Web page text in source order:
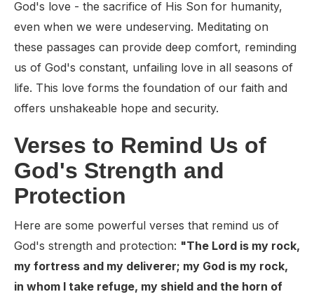
God's love - the sacrifice of His Son for humanity,
even when we were undeserving. Meditating on
these passages can provide deep comfort, reminding
us of God's constant, unfailing love in all seasons of
life. This love forms the foundation of our faith and
offers unshakeable hope and security.
Verses to Remind Us of
God's Strength and
Protection
Here are some powerful verses that remind us of
God's strength and protection: "The Lord is my rock,
my fortress and my deliverer; my God is my rock,
in whom I take refuge, my shield and the horn of